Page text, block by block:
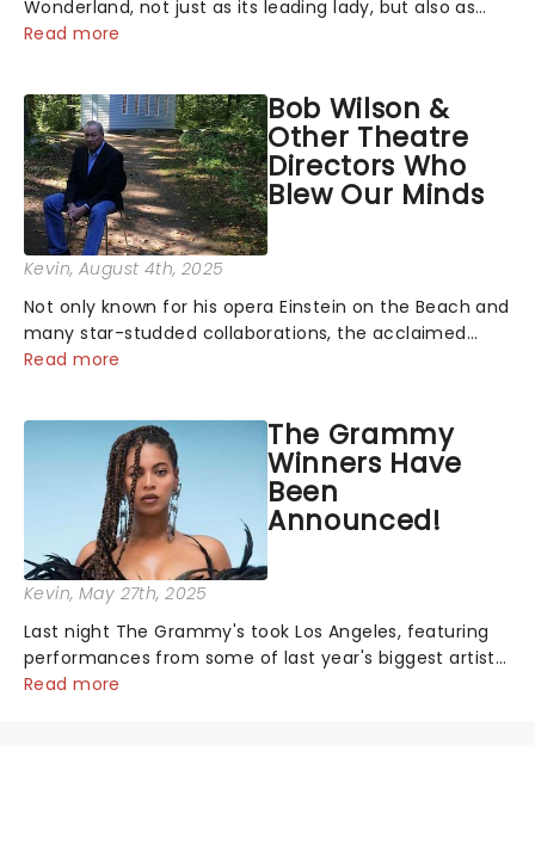
Wonderland, not just as its leading lady, but also as
producer of a brand-new live-action movie musical
Read more
Bob Wilson &
Other Theatre
Directors Who
Blew Our Minds
Kevin, August 4th, 2025
Not only known for his opera Einstein on the Beach and
many star-studded collaborations, the acclaimed
playwright, director, and artist was recognised for his
Read more
The Grammy
Winners Have
Been
Announced!
Kevin, May 27th, 2025
Last night The Grammy's took Los Angeles, featuring
performances from some of last year's biggest artists
and a historic win for Beyonce winning Album of the
Read more